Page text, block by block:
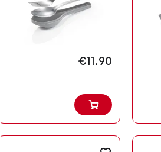
€11.90